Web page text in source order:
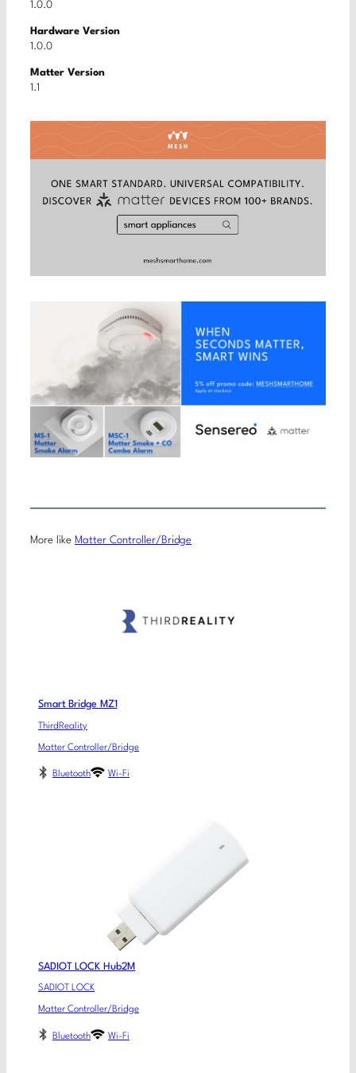
1.0.0
Hardware Version
1.0.0
Matter Version
1.1
More like Matter Controller/Bridge
Smart Bridge MZ1
ThirdReality
Matter Controller/Bridge
Bluetooth Wi-Fi
SADIOT LOCK Hub2M
SADIOT LOCK
Matter Controller/Bridge
Bluetooth Wi-Fi